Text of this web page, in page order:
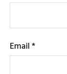
Email*